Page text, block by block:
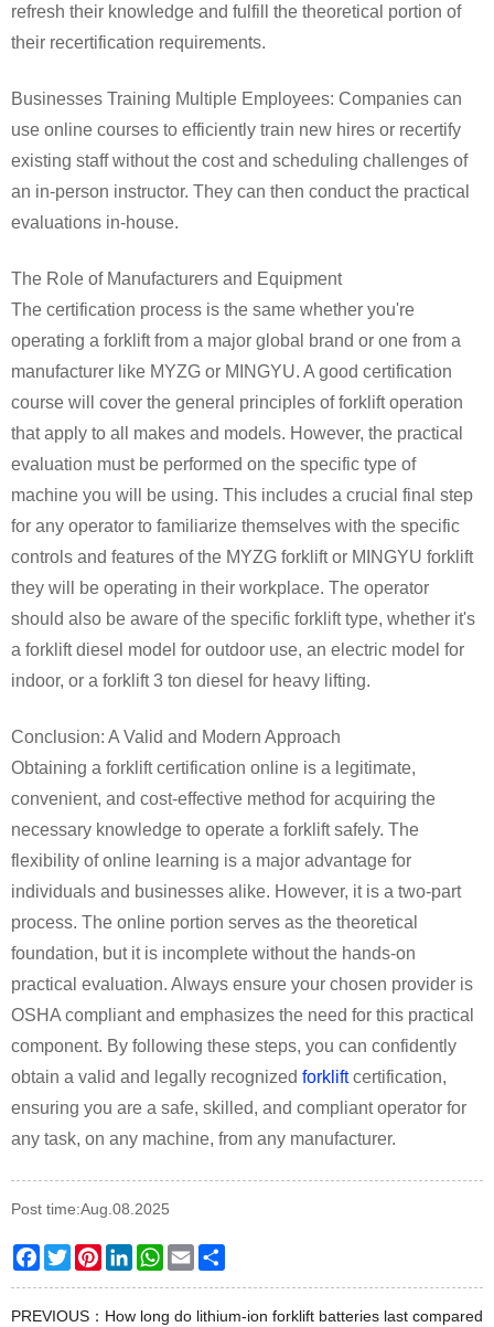
refresh their knowledge and fulfill the theoretical portion of
their recertification requirements.
Businesses Training Multiple Employees: Companies can
use online courses to efficiently train new hires or recertify
existing staff without the cost and scheduling challenges of
an in-person instructor. They can then conduct the practical
evaluations in-house.
The Role of Manufacturers and Equipment
The certification process is the same whether you're
operating a forklift from a major global brand or one from a
manufacturer like MYZG or MINGYU. A good certification
course will cover the general principles of forklift operation
that apply to all makes and models. However, the practical
evaluation must be performed on the specific type of
machine you will be using. This includes a crucial final step
for any operator to familiarize themselves with the specific
controls and features of the MYZG forklift or MINGYU forklift
they will be operating in their workplace. The operator
should also be aware of the specific forklift type, whether it's
a forklift diesel model for outdoor use, an electric model for
indoor, or a forklift 3 ton diesel for heavy lifting.
Conclusion: A Valid and Modern Approach
Obtaining a forklift certification online is a legitimate,
convenient, and cost-effective method for acquiring the
necessary knowledge to operate a forklift safely. The
flexibility of online learning is a major advantage for
individuals and businesses alike. However, it is a two-part
process. The online portion serves as the theoretical
foundation, but it is incomplete without the hands-on
practical evaluation. Always ensure your chosen provider is
OSHA compliant and emphasizes the need for this practical
component. By following these steps, you can confidently
obtain a valid and legally recognized forkliftcertification,
ensuring you are a safe, skilled, and compliant operator for
any task, on any machine, from any manufacturer.
Post time:Aug.08.2025
Facebook
TwitterPinterestLinkedInWhatsApp
Email
PREVIOUS： How long do lithium-ion forklift batteries last compared